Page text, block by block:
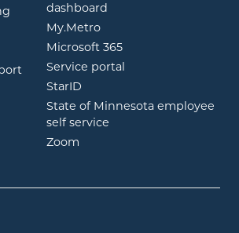
opens in new window
window
in new window
window
dashboard
My.Metroopens in new window
Microsoft 365opens in new
Service portal
StarID
State of Minnesota employee
self service
Zoom